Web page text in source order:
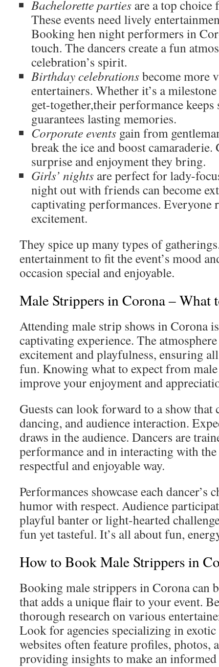
Bachelorette parties are a top
These events need lively
Booking hen night performers in
touch. The dancers create a fun
celebration’s spirit.
Birthday celebrationsbecome more
entertainers. Whether it’s a
get-together,their performance
guarantees lasting memories.
Corporate events gain from
break the ice and boost camaraderie.
surprise and enjoyment they bring.
Girls’ nights are perfect for lady-
night out with friends can become
captivating performances. Everyone
excitement.
They spice up many types of
entertainment to fit the event’s mood
occasion special and enjoyable.
Male Strippers in Corona – What
Attending male strip shows in Corona
captivating experience. The
excitement and playfulness, ensuring
fun. Knowing what to expect from
improve your enjoyment and
Guests can look forward to a show that
dancing, and audience interaction.
draws in the audience. Dancers are
performance and in interacting with the
respectful and enjoyable way.
Performances showcase each dancer’s
humor with respect. Audience
playful banter or light-hearted
fun yet tasteful. It’s all about fun,
How to Book Male Strippers in
Booking male strippers in Corona can
that adds a unique flair to your event.
thorough research on various
Look for agencies specializing in
websites often feature profiles, photos,
providing insights to make an